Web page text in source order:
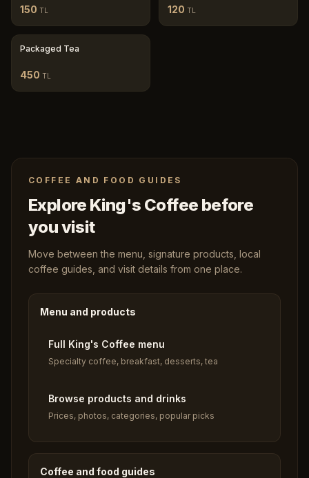
150 TL 120 TL
Packaged Tea
450 TL
COFFEE AND FOOD GUIDES
Explore King's Coffee before
you visit
Move between the menu, signature products, local
coffee guides, and visit details from one place.
Menu and products
Full King's Coffee menu
Specialty coffee, breakfast, desserts, tea
Browse products and drinks
Prices, photos, categories, popular picks
Coffee and food guides